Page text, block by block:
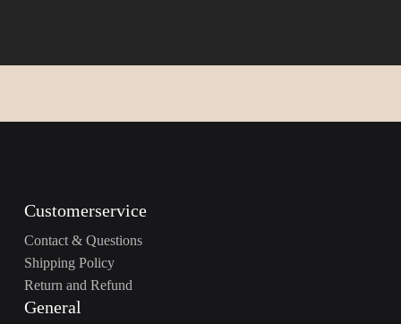
Customerservice
Contact & Questions
Shipping Policy
Return and Refund
General